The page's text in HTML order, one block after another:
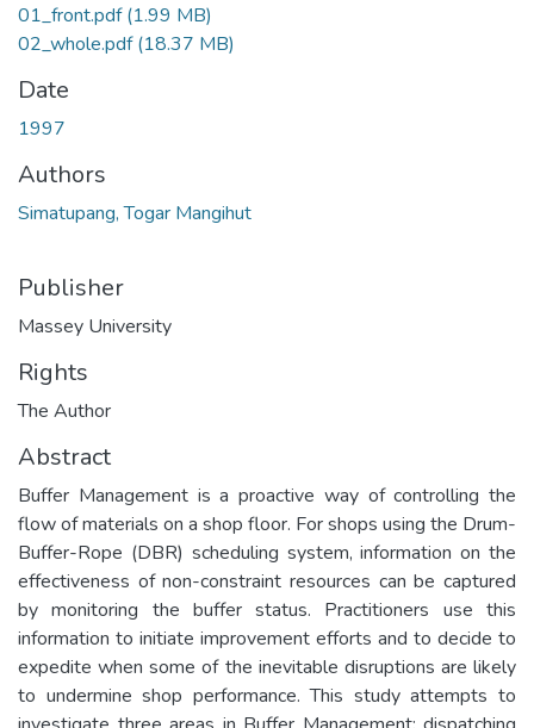
01_front.pdf(1.99 MB)
02_whole.pdf(18.37 MB)
Date
1997
Authors
Simatupang, Togar Mangihut
Publisher
Massey University
Rights
The Author
Abstract
Buffer Management is a proactive way of controlling the
flow of materials on a shop floor. For shops using the Drum-
Buffer-Rope (DBR) scheduling system, information on the
effectiveness of non-constraint resources can be captured
by monitoring the buffer status. Practitioners use this
information to initiate improvement efforts and to decide to
expedite when some of the inevitable disruptions are likely
to undermine shop performance. This study attempts to